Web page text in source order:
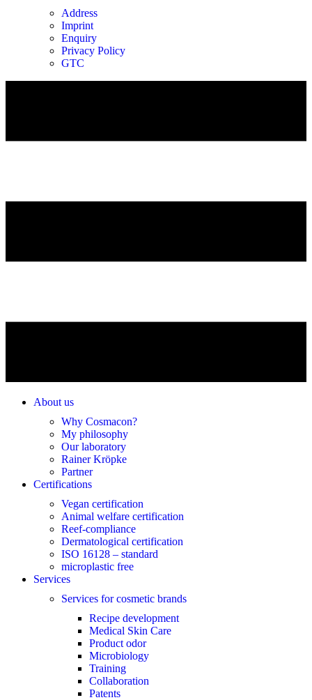
Address
Imprint
Enquiry
Privacy Policy
GTC
About us
Why Cosmacon?
My philosophy
Our laboratory
Rainer Kröpke
Partner
Certifications
Vegan certification
Animal welfare certification
Reef-compliance
Dermatological certification
ISO 16128 – standard
microplastic free
Services
Services for cosmetic brands
Recipe development
Medical Skin Care
Product odor
Microbiology
Training
Collaboration
Patents